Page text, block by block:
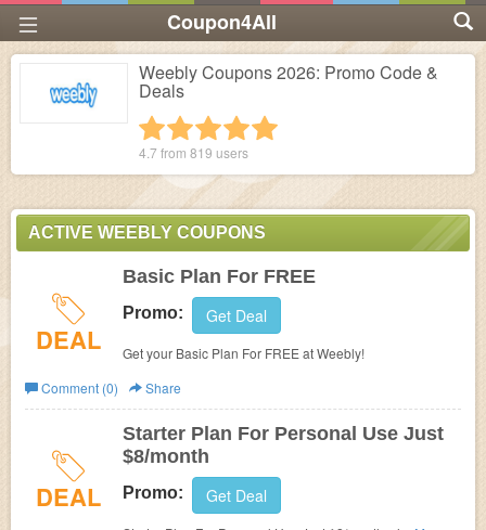
Coupon4All
Weebly Coupons 2026: Promo Code &
Deals
4 stars
3 stars
2 stars
1 star
4.7 from 819 users
ACTIVE WEEBLY COUPONS
DEAL
Basic Plan For FREE
Promo: Get Deal
Get your Basic Plan For FREE at Weebly!
Comment (0)
Share
DEAL
Starter Plan For Personal Use Just
$8/month
Promo: Get Deal